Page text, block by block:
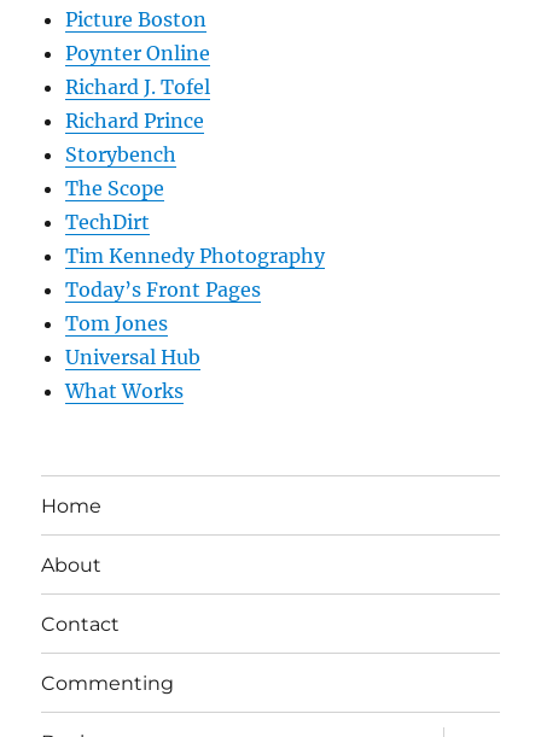
Picture Boston
Poynter Online
Richard J. Tofel
Richard Prince
Storybench
The Scope
TechDirt
Tim Kennedy Photography
Today’s Front Pages
Tom Jones
Universal Hub
What Works
Home
About
Contact
Commenting